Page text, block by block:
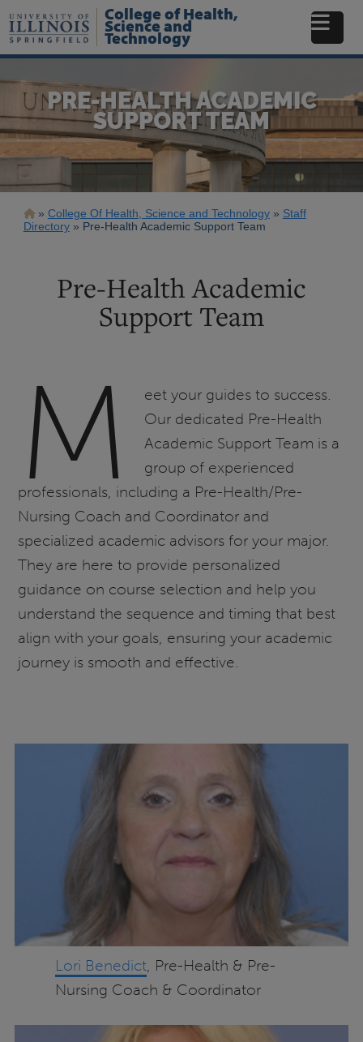
to
main
College of Health,
Science and
Technology
PRE-HEALTH ACADEMIC
SUPPORT TEAM
Breadcrumb
College Of Health, Science and Technology
Staff
Directory
Pre-Health Academic Support Team
Pre-Health Academic
Support Team
M
eet your guides to success.
Our dedicated Pre-Health
Academic Support Team is a
group of experienced
professionals, including a Pre-Health/Pre-
Nursing Coach and Coordinator and
specialized academic advisors for your major.
They are here to provide personalized
guidance on course selection and help you
understand the sequence and timing that best
align with your goals, ensuring your academic
journey is smooth and effective.
Lori Benedict, Pre-Health & Pre-
Nursing Coach & Coordinator